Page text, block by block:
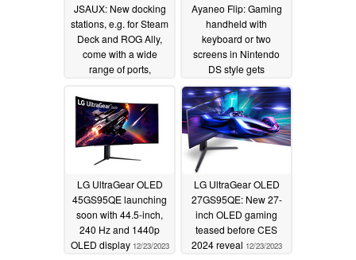
JSAUX: New docking
stations, e.g. for Steam
Deck and ROG Ally,
come with a wide
range of ports,
and RGB 12/31/2023
Ayaneo Flip: Gaming
handheld with
keyboard or two
screens in Nintendo
DS style gets
processor update
12/29/2023
LG UltraGear OLED
45GS95QE launching
soon with 44.5-inch,
240 Hz and 1440p
OLED display 12/23/2023
LG UltraGear OLED
27GS95QE: New 27-
inch OLED gaming
teased before CES
2024 reveal 12/23/2023